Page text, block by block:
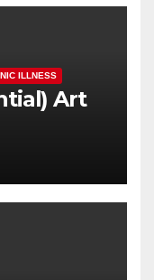
ILLNESS
Art